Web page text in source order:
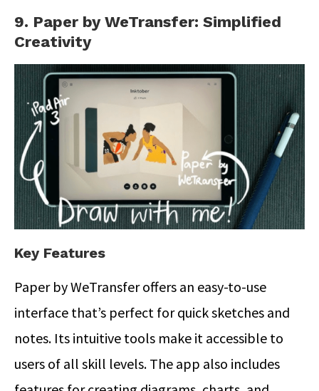
9. Paper by WeTransfer: Simplified
Creativity
Key Features
Paper by WeTransfer offers an easy-to-use
interface that’s perfect for quick sketches and
notes. Its intuitive tools make it accessible to
users of all skill levels. The app also includes